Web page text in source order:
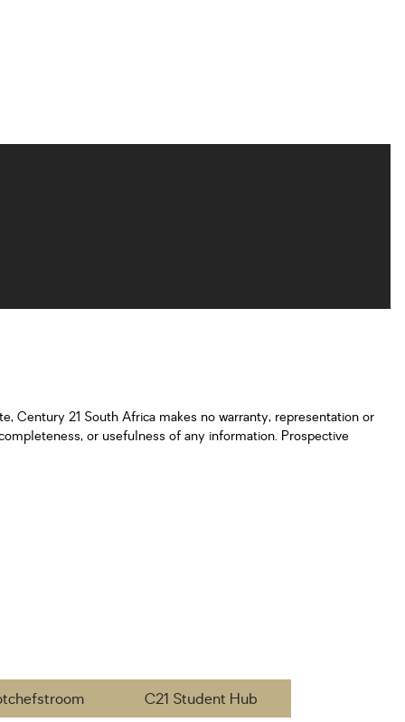
Century 21 South Africa makes no warranty, representation or
or usefulness of any information. Prospective
C21 Student Hub